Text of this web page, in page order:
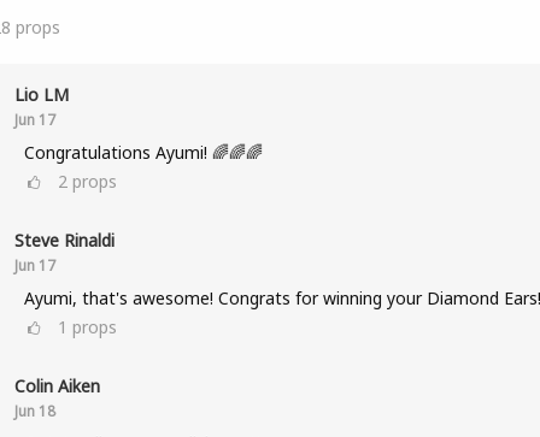
props
Lio LM
Jun 17
Congratulations Ayumi! 🌈🌈🌈
2 props
Steve Rinaldi
Jun 17
Ayumi, that's awesome! Congrats for winning your Diamond Ears!
1 props
Colin Aiken
Jun 18